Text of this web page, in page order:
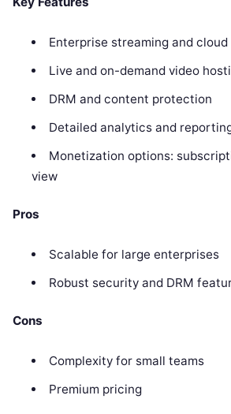
Enterprise streaming and
Live and on-demand video
DRM and content protection
Detailed analytics and
Monetization options:
view
Pros
Scalable for large enterprises
Robust security and DRM
Cons
Complexity for small teams
Premium pricing